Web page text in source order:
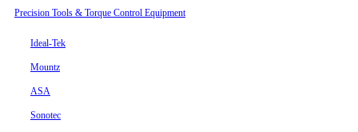
Precision Tools & Torque Control Equipment
Ideal-Tek
Mountz
ASA
Sonotec